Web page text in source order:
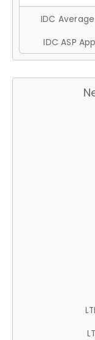
IDC
IDC ASP